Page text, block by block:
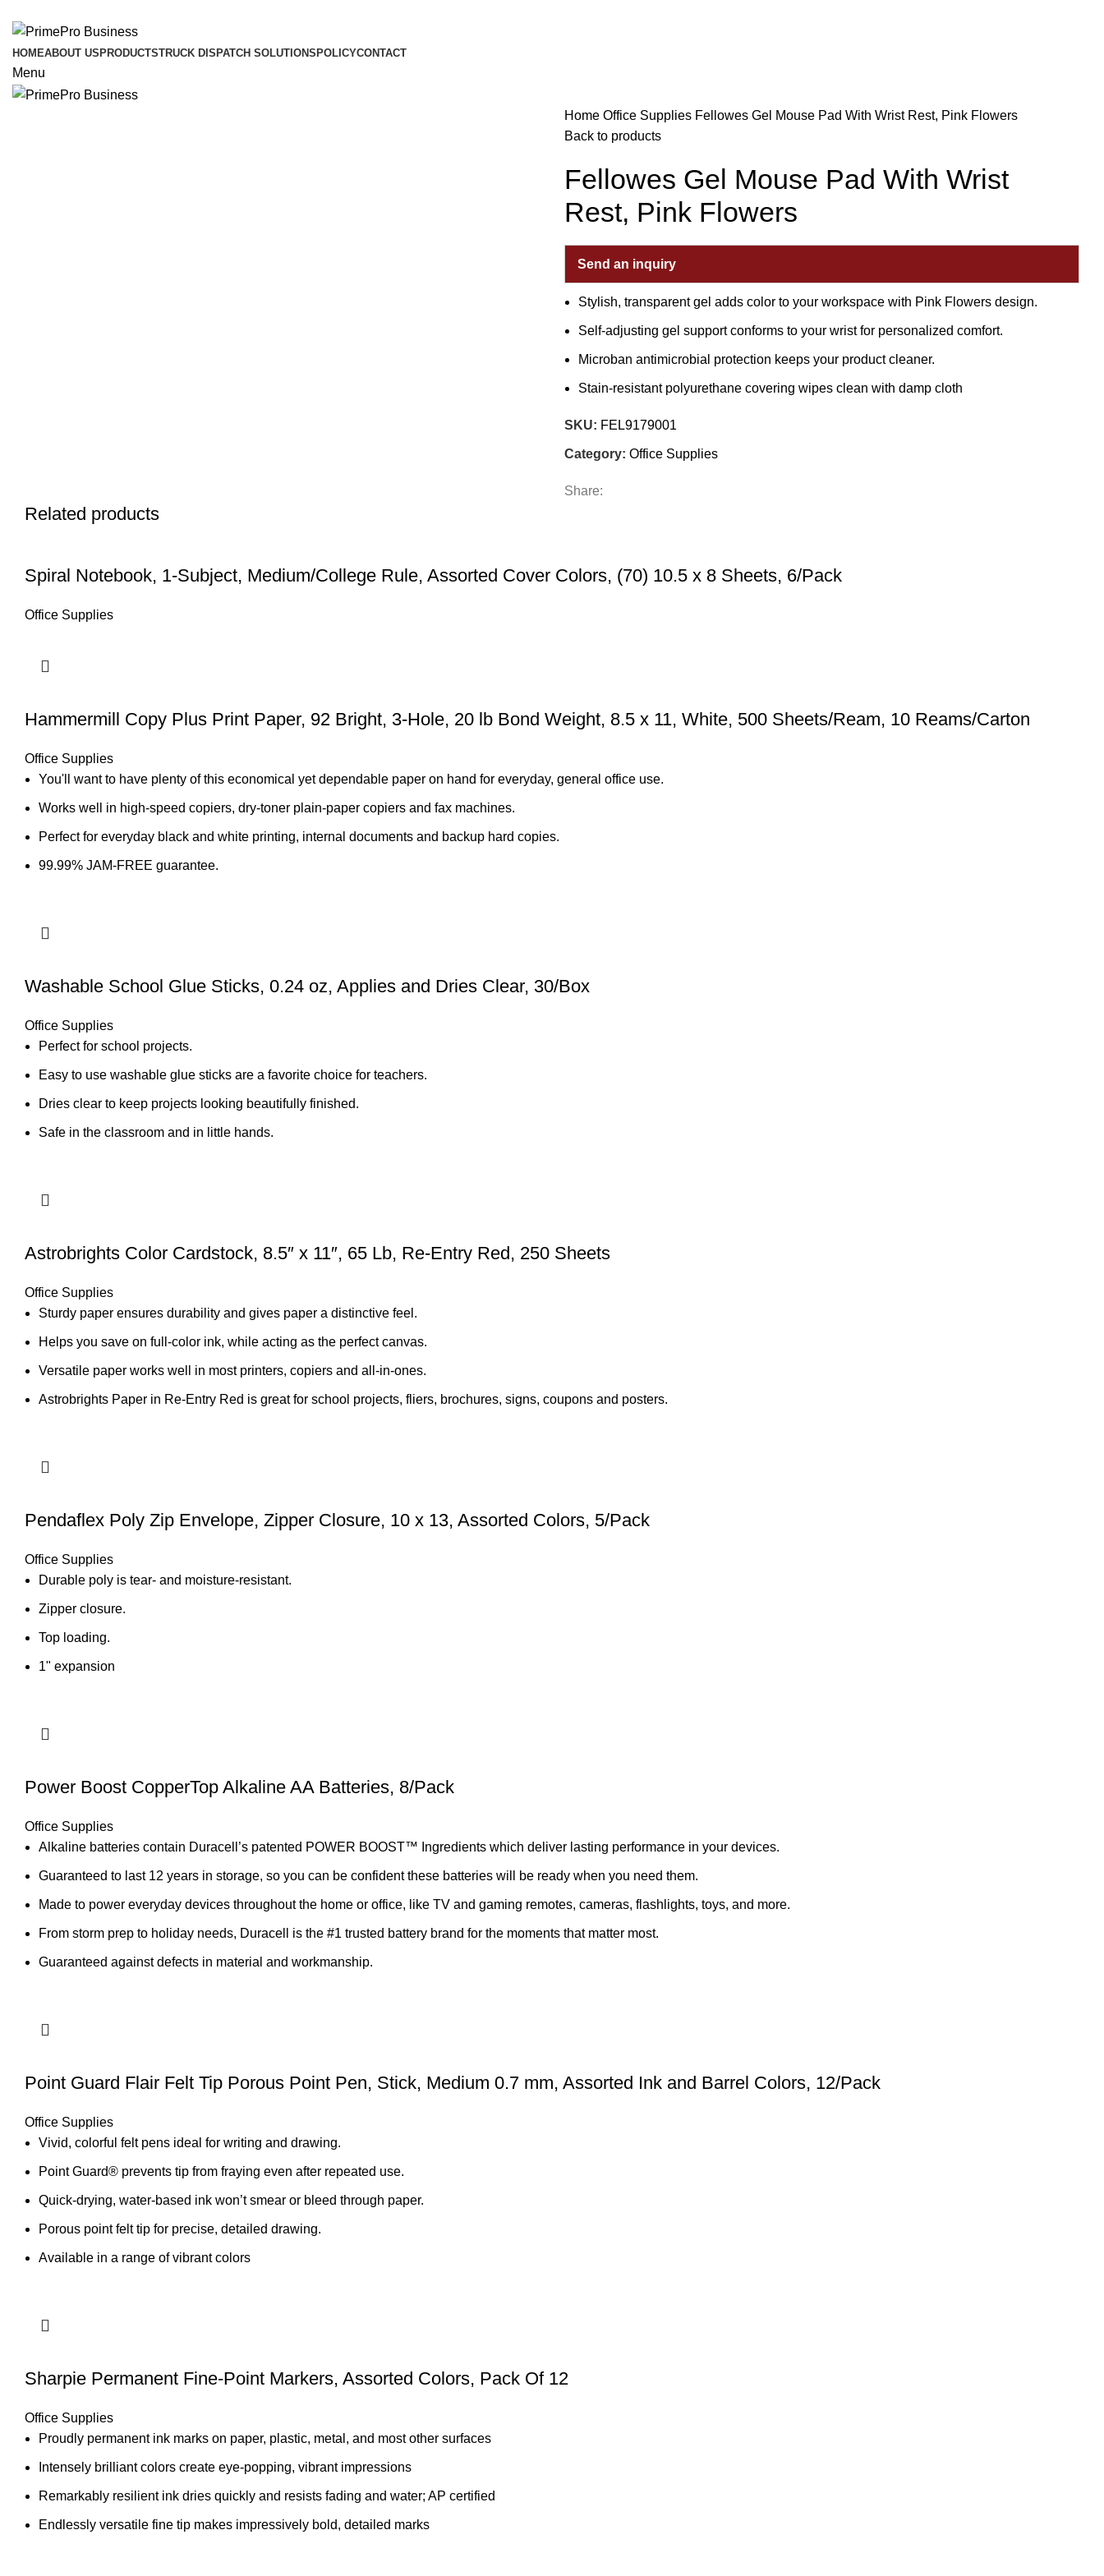
HOMEABOUT US PRODUCTSTRUCK DISPATCH SOLUTIONS POLICYCONTACT
Menu
Home Office Supplies Fellowes Gel Mouse Pad With Wrist Rest, Pink Flowers
Back to products
Fellowes Gel Mouse Pad With Wrist
Rest, Pink Flowers
Send an inquiry
Stylish, transparent gel adds color to your workspace with Pink Flowers design.
Self-adjusting gel support conforms to your wrist for personalized comfort.
Microban antimicrobial protection keeps your product cleaner.
Stain-resistant polyurethane covering wipes clean with damp cloth
SKU: FEL9179001
Category: Office Supplies
Share:
Related products
Spiral Notebook, 1-Subject, Medium/College Rule, Assorted Cover Colors, (70) 10.5 x 8 Sheets, 6/Pack
Office Supplies
Hammermill Copy Plus Print Paper, 92 Bright, 3-Hole, 20 lb Bond Weight, 8.5 x 11, White, 500 Sheets/Ream, 10 Reams/Carton
Office Supplies
You'll want to have plenty of this economical yet dependable paper on hand for everyday, general office use.
Works well in high-speed copiers, dry-toner plain-paper copiers and fax machines.
Perfect for everyday black and white printing, internal documents and backup hard copies.
99.99% JAM-FREE guarantee.
Washable School Glue Sticks, 0.24 oz, Applies and Dries Clear, 30/Box
Office Supplies
Perfect for school projects.
Easy to use washable glue sticks are a favorite choice for teachers.
Dries clear to keep projects looking beautifully finished.
Safe in the classroom and in little hands.
Astrobrights Color Cardstock, 8.5″ x 11″, 65 Lb, Re-Entry Red, 250 Sheets
Office Supplies
Sturdy paper ensures durability and gives paper a distinctive feel.
Helps you save on full-color ink, while acting as the perfect canvas.
Versatile paper works well in most printers, copiers and all-in-ones.
Astrobrights Paper in Re-Entry Red is great for school projects, fliers, brochures, signs, coupons and posters.
Pendaflex Poly Zip Envelope, Zipper Closure, 10 x 13, Assorted Colors, 5/Pack
Office Supplies
Durable poly is tear- and moisture-resistant.
Zipper closure.
Top loading.
1" expansion
Power Boost CopperTop Alkaline AA Batteries, 8/Pack
Office Supplies
Alkaline batteries contain Duracell’s patented POWER BOOST™ Ingredients which deliver lasting performance in your devices.
Guaranteed to last 12 years in storage, so you can be confident these batteries will be ready when you need them.
Made to power everyday devices throughout the home or office, like TV and gaming remotes, cameras, flashlights, toys, and more.
From storm prep to holiday needs, Duracell is the #1 trusted battery brand for the moments that matter most.
Guaranteed against defects in material and workmanship.
Point Guard Flair Felt Tip Porous Point Pen, Stick, Medium 0.7 mm, Assorted Ink and Barrel Colors, 12/Pack
Office Supplies
Vivid, colorful felt pens ideal for writing and drawing.
Point Guard® prevents tip from fraying even after repeated use.
Quick-drying, water-based ink won’t smear or bleed through paper.
Porous point felt tip for precise, detailed drawing.
Available in a range of vibrant colors
Sharpie Permanent Fine-Point Markers, Assorted Colors, Pack Of 12
Office Supplies
Proudly permanent ink marks on paper, plastic, metal, and most other surfaces
Intensely brilliant colors create eye-popping, vibrant impressions
Remarkably resilient ink dries quickly and resists fading and water; AP certified
Endlessly versatile fine tip makes impressively bold, detailed marks